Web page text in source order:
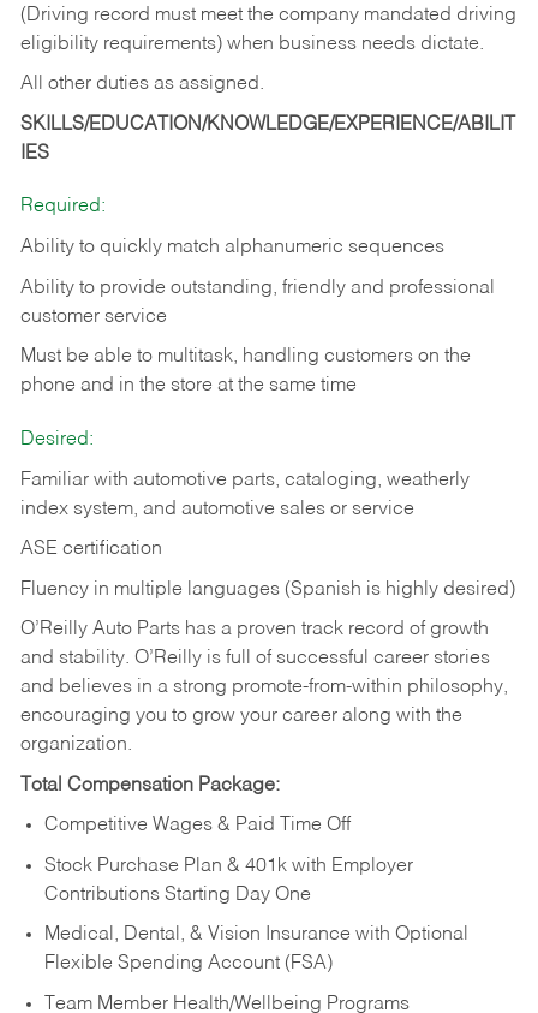
(Driving record must meet the company mandated driving
eligibility requirements) when business needs dictate.
All other duties as assigned.
SKILLS/EDUCATION/KNOWLEDGE/EXPERIENCE/ABILIT
IES
Required:
Ability to quickly match alphanumeric sequences
Ability to provide outstanding, friendly and professional
customer service
Must be able to multitask, handling customers on the
phone and in the store at the same time
Desired:
Familiar with automotive parts, cataloging, weatherly
index system, and automotive sales or service
ASE certification
Fluency in multiple languages (Spanish is highly desired)
O’Reilly Auto Parts has a proven track record of growth
and stability. O’Reilly is full of successful career stories
and believes in a strong promote-from-within philosophy,
encouraging you to grow your career along with the
organization.
Total Compensation Package:
Competitive Wages & Paid Time Off
Stock Purchase Plan & 401k with Employer
Contributions Starting Day One
Medical, Dental, & Vision Insurance with Optional
Flexible Spending Account (FSA)
Team Member Health/Wellbeing Programs